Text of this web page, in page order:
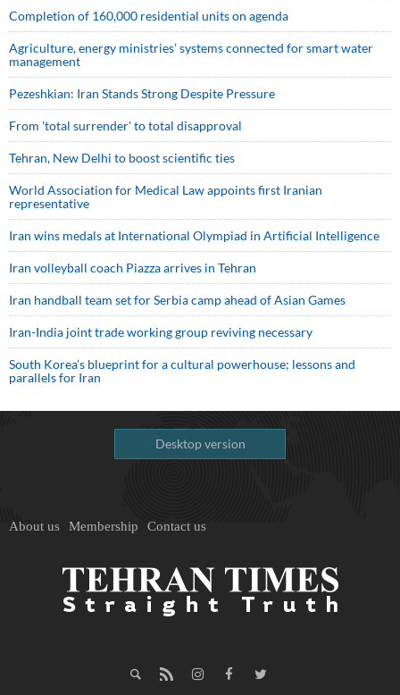
Completion of 160,000 residential units on agenda
Agriculture, energy ministries’ systems connected for smart water
management
Pezeshkian: Iran Stands Strong Despite Pressure
From 'total surrender' to total disapproval
Tehran, New Delhi to boost scientific ties
World Association for Medical Law appoints first Iranian
representative
Iran wins medals at International Olympiad in Artificial Intelligence
Iran volleyball coach Piazza arrives in Tehran
Iran handball team set for Serbia camp ahead of Asian Games
Iran-India joint trade working group reviving necessary
South Korea’s blueprint for a cultural powerhouse; lessons and
parallels for Iran
Desktop version
About us Membership Contact us